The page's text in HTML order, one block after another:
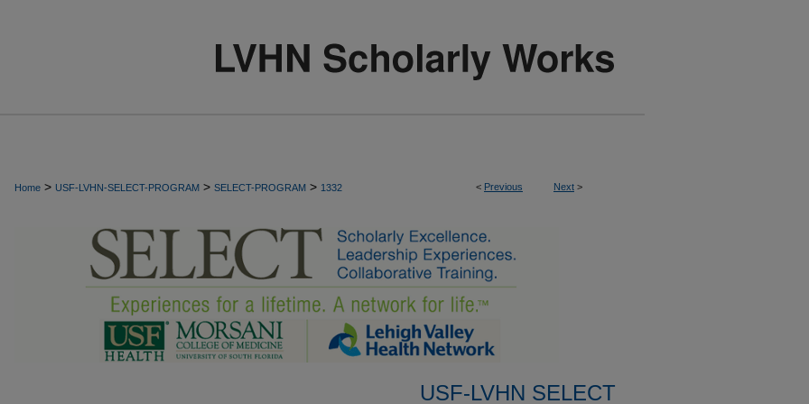
< Previous Next >
Home > USF-LVHN-SELECT-PROGRAM > SELECT-PROGRAM > 1332
USF-LVHN SELECT